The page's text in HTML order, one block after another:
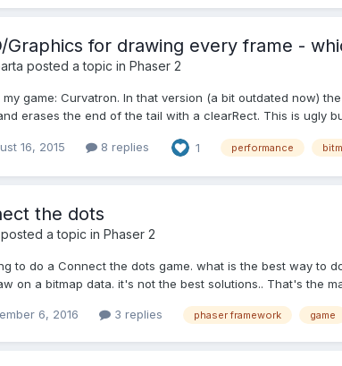
Graphics for drawing every frame -
posted a topic in Phaser 2
my game: Curvatron. In that version (a bit outdated now)
erases the end of the tail with a clearRect. This is ugly
16, 2015 8 replies 1 performance
the dots
posted a topic in Phaser 2
to do a Connect the dots game. what is the best way to
on a bitmap data. it's not the best solutions.. That's the
6, 2016 3 replies phaser framework game